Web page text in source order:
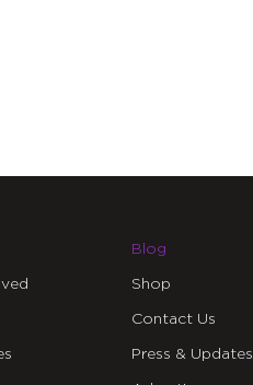
Blog
Shop
Contact Us
Press & Updates